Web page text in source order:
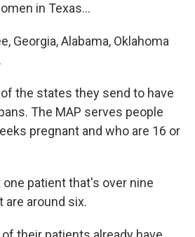
in Texas...
Georgia, Alabama, Oklahoma
of the states they send to have
The MAP serves people
pregnant and who are 16 or
one patient that's over nine
are around six.